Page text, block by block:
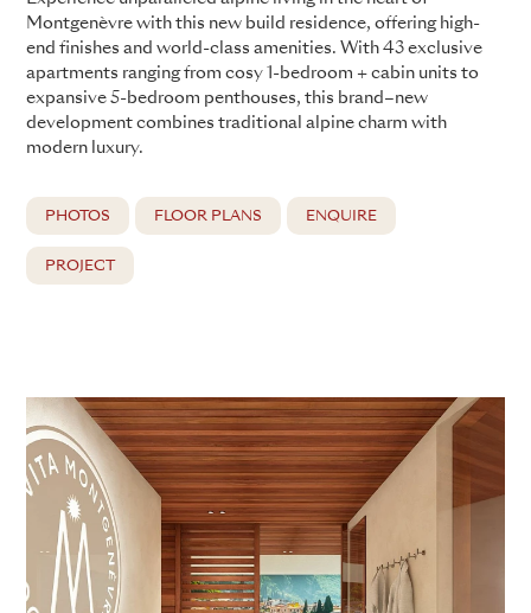
Montgenèvre with this new build residence, offering high-
end finishes and world-class amenities. With 43 exclusive
apartments ranging from cosy 1-bedroom + cabin units to
expansive 5-bedroom penthouses, this brand–new
development combines traditional alpine charm with
modern luxury.
PHOTOS FLOOR PLANS ENQUIRE
PROJECT